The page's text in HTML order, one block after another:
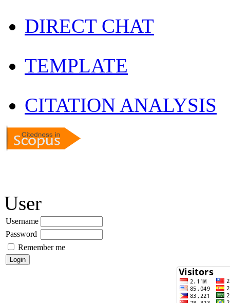
DIRECT CHAT
TEMPLATE
CITATION ANALYSIS
User
Username
Password
Remember me